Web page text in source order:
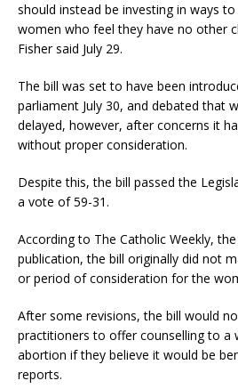
should instead be investing in ways
women who feel they have no other
Fisher said July 29.
The bill was set to have been
parliament July 30, and debated that
delayed, however, after concerns it
without proper consideration.
Despite this, the bill passed the
a vote of 59-31.
According to The Catholic Weekly,
publication, the bill originally did not
or period of consideration for the
After some revisions, the bill would
practitioners to offer counselling to a
abortion if they believe it would be
reports.